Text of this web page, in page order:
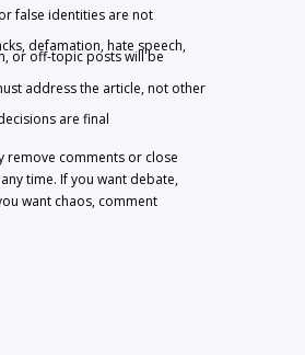
false identities are not
defamation, hate speech,
or off-topic posts will be
address the article, not other
are final
remove comments or close
time. If you want debate,
want chaos, comment